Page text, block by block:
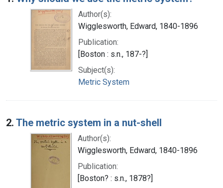
Author(s):
Wigglesworth, Edward, 1840-1896
Publication:
[Boston : s.n., 187-?]
Subject(s):
Metric System
2. The metric system in a nut-shell
Author(s):
Wigglesworth, Edward, 1840-1896
Publication:
[Boston? : s.n., 1878?]